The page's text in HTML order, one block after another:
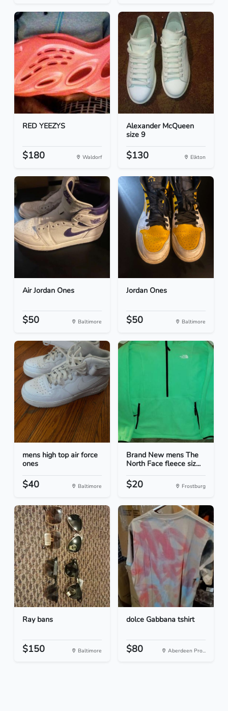
RED YEEZYS
$180 Waldorf
Alexander McQueen
size 9
$130 Elkton
Air Jordan Ones
$50 Baltimore
Jordan Ones
$50 Baltimore
mens high top air force
ones
$40 Baltimore
Brand New mens The
North Face fleece siz...
$20 Frostburg
Ray bans
$150 Baltimore
dolce Gabbana tshirt
$80 Aberdeen Pro...